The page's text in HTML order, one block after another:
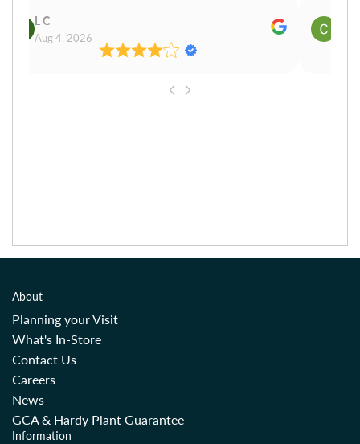
L C
Aug 4, 2026
About
Planning your Visit
What's In-Store
Contact Us
Careers
News
GCA & Hardy Plant Guarantee
Information